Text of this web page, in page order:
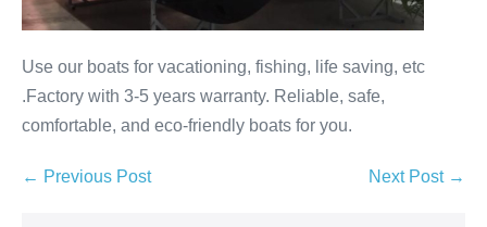
Use our boats for vacationing, fishing, life saving, etc
.Factory with 3-5 years warranty. Reliable, safe,
comfortable, and eco-friendly boats for you.
← Previous Post Next Post →